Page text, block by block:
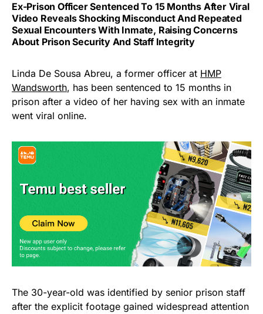
Ex-Prison Officer Sentenced To 15 Months After Viral
Video Reveals Shocking Misconduct And Repeated
Sexual Encounters With Inmate, Raising Concerns
About Prison Security And Staff Integrity
Linda De Sousa Abreu, a former officer at HMP
Wandsworth, has been sentenced to 15 months in
prison after a video of her having sex with an inmate
went viral online.
The 30-year-old was identified by senior prison staff
after the explicit footage gained widespread attention